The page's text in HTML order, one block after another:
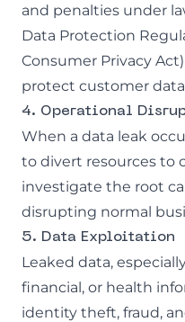
and penalties under
Data Protection
Consumer Privacy
protect customer
4. Operational
When a data leak
to divert resources to
investigate the root
disrupting normal
5. Data Exploitation
Leaked data,
financial, or health
identity theft, fraud,